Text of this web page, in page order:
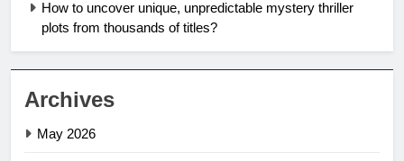
How to uncover unique, unpredictable mystery thriller
plots from thousands of titles?
Archives
May 2026